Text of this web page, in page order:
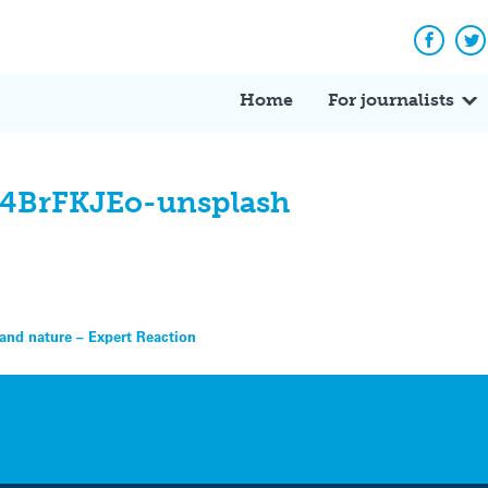
Home For journalists
unsplash
nature – Expert Reaction